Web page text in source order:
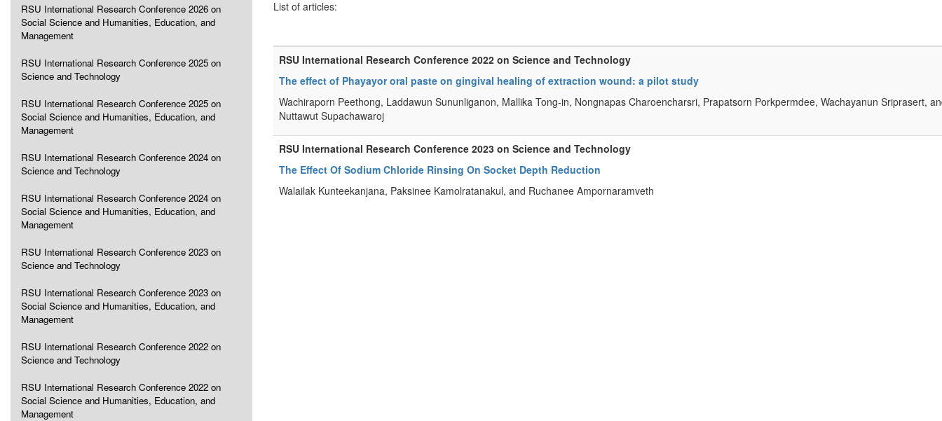
RSU International Research Conference 2026 on
Social Science and Humanities, Education, and
Management
RSU International Research Conference 2025 on
Science and Technology
RSU International Research Conference 2025 on
Social Science and Humanities, Education, and
Management
RSU International Research Conference 2024 on
Science and Technology
RSU International Research Conference 2024 on
Social Science and Humanities, Education, and
Management
RSU International Research Conference 2023 on
Science and Technology
RSU International Research Conference 2023 on
Social Science and Humanities, Education, and
Management
RSU International Research Conference 2022 on
Science and Technology
RSU International Research Conference 2022 on
Social Science and Humanities, Education, and
Management
List of articles:
RSU International Research Conference 2022 on Science and Technology
The effect of Phayayor oral paste on gingival healing of extraction wound: a pilot study
Wachiraporn Peethong, Laddawun Sununliganon, Mallika Tong-in, Nongnapas Charoencharsri, Prapatsorn Porkpermdee, Wachayanun Sriprasert,
Nuttawut Supachawaroj
RSU International Research Conference 2023 on Science and Technology
The Effect Of Sodium Chloride Rinsing On Socket Depth Reduction
Walailak Kunteekanjana, Paksinee Kamolratanakul, and Ruchanee Ampornaramveth